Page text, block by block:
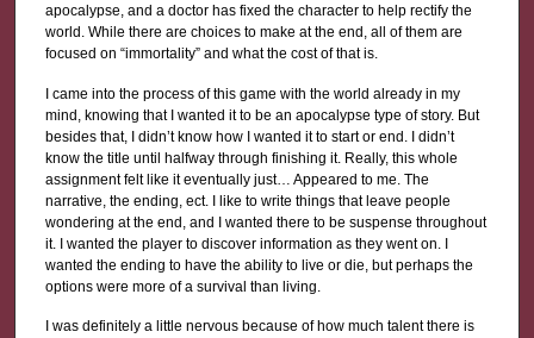
apocalypse, and a doctor has fixed the character to help rectify the
world. While there are choices to make at the end, all of them are
focused on “immortality” and what the cost of that is.
I came into the process of this game with the world already in my
mind, knowing that I wanted it to be an apocalypse type of story. But
besides that, I didn’t know how I wanted it to start or end. I didn’t
know the title until halfway through finishing it. Really, this whole
assignment felt like it eventually just… Appeared to me. The
narrative, the ending, ect. I like to write things that leave people
wondering at the end, and I wanted there to be suspense throughout
it. I wanted the player to discover information as they went on. I
wanted the ending to have the ability to live or die, but perhaps the
options were more of a survival than living.
I was definitely a little nervous because of how much talent there is